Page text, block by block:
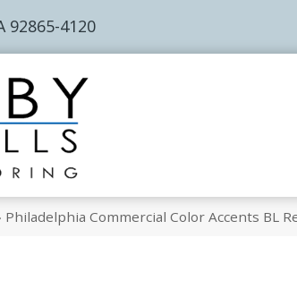
92865-4120
Philadelphia Commercial Color Accents BL